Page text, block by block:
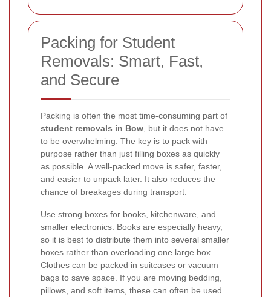
Packing for Student
Removals: Smart, Fast,
and Secure
Packing is often the most time-consuming part of
student removals in Bow , but it does not have
to be overwhelming. The key is to pack with
purpose rather than just filling boxes as quickly
as possible. A well-packed move is safer, faster,
and easier to unpack later. It also reduces the
chance of breakages during transport.
Use strong boxes for books, kitchenware, and
smaller electronics. Books are especially heavy,
so it is best to distribute them into several smaller
boxes rather than overloading one large box.
Clothes can be packed in suitcases or vacuum
bags to save space. If you are moving bedding,
pillows, and soft items, these can often be used